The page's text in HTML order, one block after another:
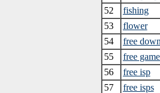
52
fishing
53
flower
54
free
55
free
56
free isp
57
free isps